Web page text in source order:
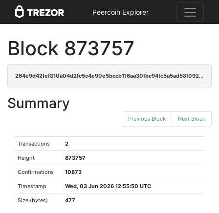
Peercoin Explorer
Block 873757
264e9d42fef810a04d2fc5c4e90e5bccb116aa30fbc94fc5a5ad58f092441978
Summary
Previous Block Next Block
Transactions 2
Height 873757
Confirmations 10873
Timestamp Wed, 03 Jun 2026 12:55:50 UTC
Size (bytes) 477